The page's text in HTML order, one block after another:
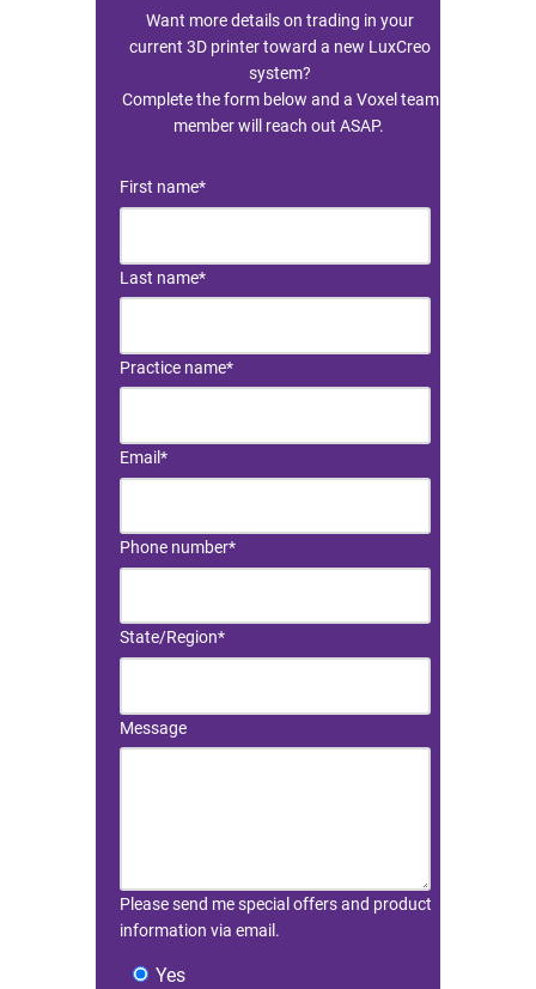
Want more details on trading in your
current 3D printer toward a new LuxCreo
system?
Complete the form below and a Voxel team
member will reach out ASAP.
First name*
Last name*
Practice name*
Email*
Phone number*
State/Region*
Message
Please send me special offers and product
information via email.
Yes